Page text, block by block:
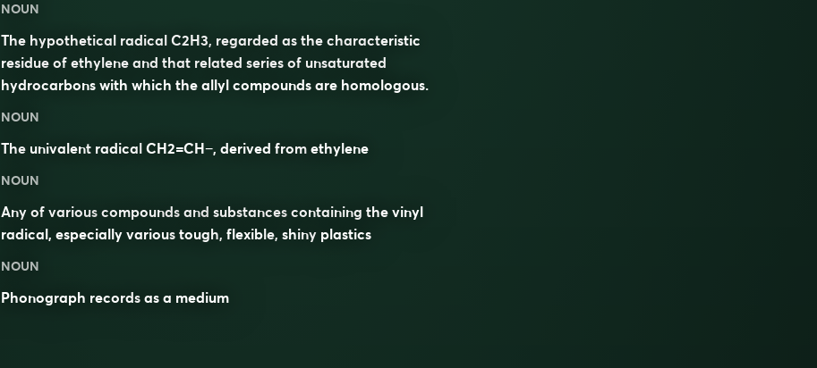
NOUN
The hypothetical radical C2H3, regarded as the characteristic
residue of ethylene and that related series of unsaturated
hydrocarbons with which the allyl compounds are homologous.
NOUN
The univalent radical CH2=CH−, derived from ethylene
NOUN
Any of various compounds and substances containing the vinyl
radical, especially various tough, flexible, shiny plastics
NOUN
Phonograph records as a medium